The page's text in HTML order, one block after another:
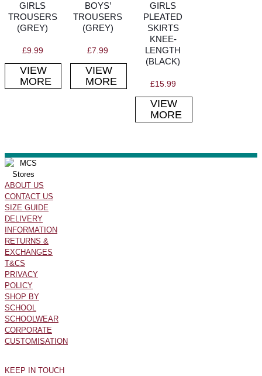
GIRLS
TROUSERS
(GREY)
£9.99
VIEW
MORE
BOYS’
TROUSERS
(GREY)
£7.99
VIEW
MORE
GIRLS
PLEATED
SKIRTS
KNEE-
LENGTH
(BLACK)
£15.99
VIEW
MORE
ABOUT US
CONTACT US
SIZE GUIDE
DELIVERY
INFORMATION
RETURNS &
EXCHANGES
T&CS
PRIVACY
POLICY
SHOP BY
SCHOOL
SCHOOLWEAR
CORPORATE
CUSTOMISATION
KEEP IN TOUCH